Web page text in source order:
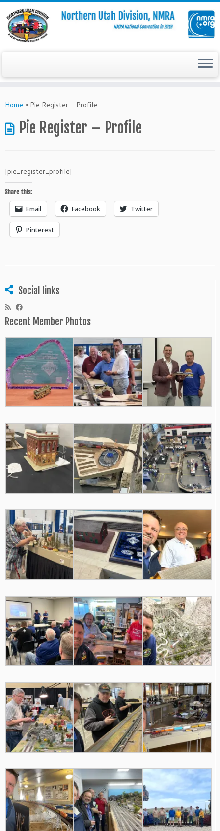
toHome » Pie Register – Profile
Pie Register – Profile
[pie_register_profile]
Share this:
Email Facebook Twitter
Pinterest
Social links
Recent Member Photos